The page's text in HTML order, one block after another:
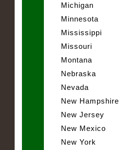
Michigan
Minnesota
Mississippi
Missouri
Montana
Nebraska
Nevada
New Hampshire
New Jersey
New Mexico
New York